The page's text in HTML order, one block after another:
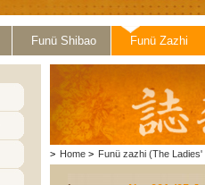
Funü Shibao Funü Zazhi
> Home > Funü zazhi (The Ladies'